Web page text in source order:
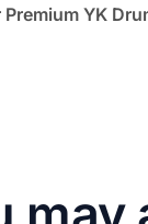
YK